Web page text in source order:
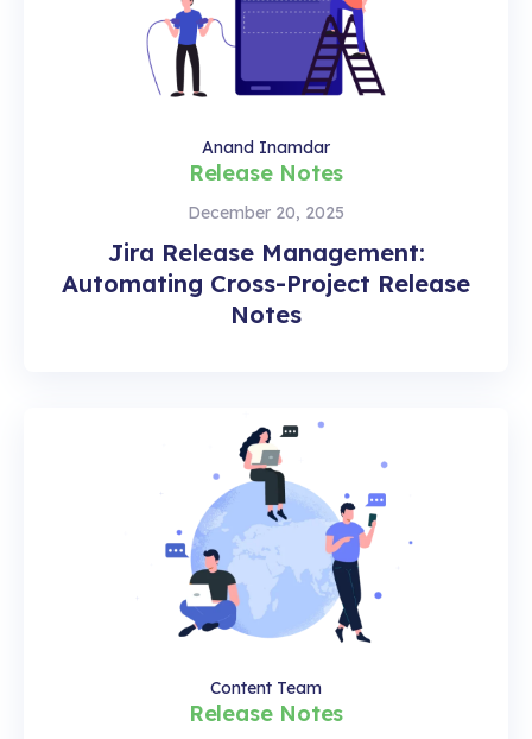
Jira Release Management:
Automating Cross-Project Release
Notes
December 20, 2025
Release Notes
Anand Inamdar
Release Notes
Content Team